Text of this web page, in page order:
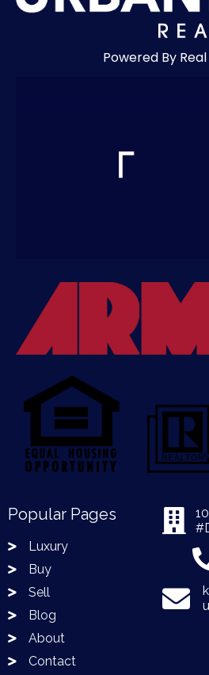
Powered By
Popular Pages
Luxury
Buy
Sell
Blog
About
Contact